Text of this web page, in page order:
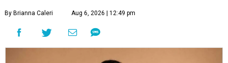
By Brianna Caleri Aug 6, 2026 | 12:49 pm